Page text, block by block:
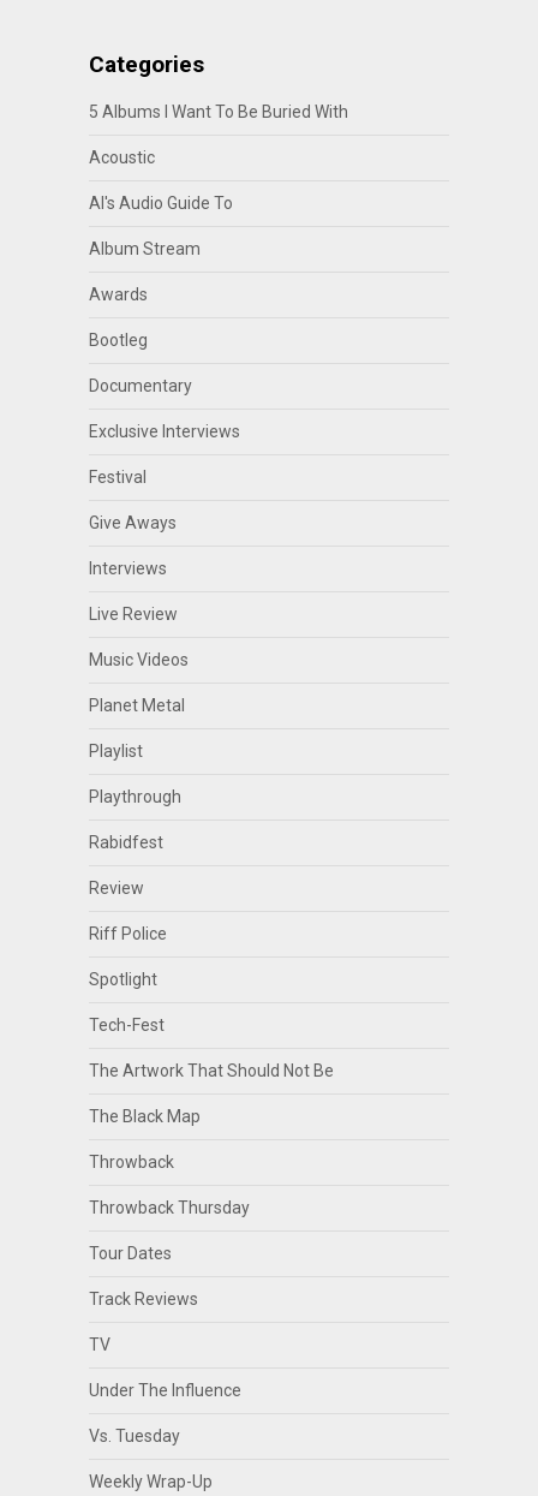
Categories
5 Albums I Want To Be Buried With
Acoustic
Al's Audio Guide To
Album Stream
Awards
Bootleg
Documentary
Exclusive Interviews
Festival
Give Aways
Interviews
Live Review
Music Videos
Planet Metal
Playlist
Playthrough
Rabidfest
Review
Riff Police
Spotlight
Tech-Fest
The Artwork That Should Not Be
The Black Map
Throwback
Throwback Thursday
Tour Dates
Track Reviews
TV
Under The Influence
Vs. Tuesday
Weekly Wrap-Up